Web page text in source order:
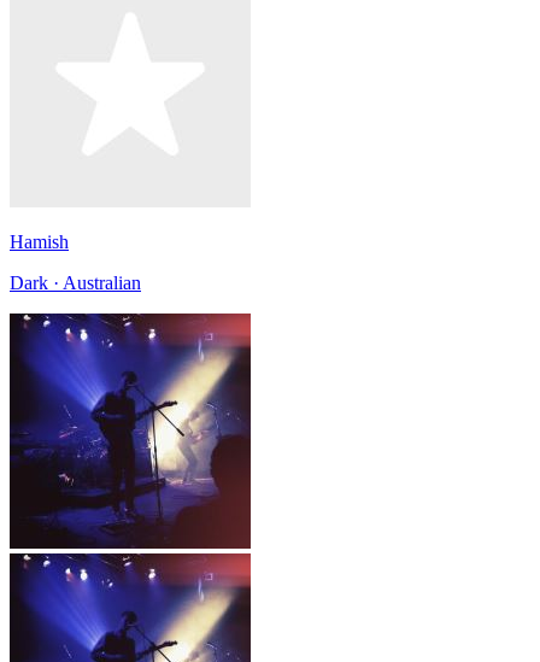
Hamish
Dark · Australian